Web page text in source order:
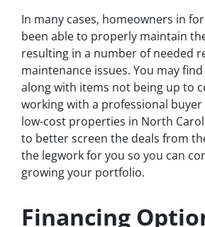
In many cases, homeowners in
been able to properly maintain
resulting in a number of needed
maintenance issues. You may
along with items not being up to
working with a professional
low-cost properties in North
to better screen the deals from
the legwork for you so you can
growing your portfolio.
Financing